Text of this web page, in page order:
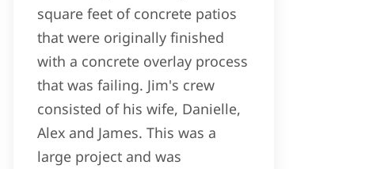
square feet of concrete patios
that were originally finished
with a concrete overlay process
that was failing. Jim's crew
consisted of his wife, Danielle,
Alex and James. This was a
large project and was